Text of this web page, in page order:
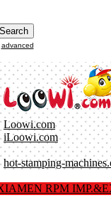
advanced
Loowi.com
iLoowi.com
hot-stamping-
RPM